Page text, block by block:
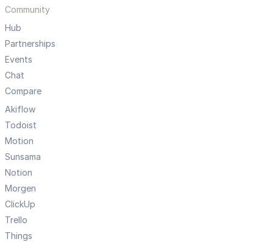
Community
Hub
Partnerships
Events
Chat
Compare
Akiflow
Todoist
Motion
Sunsama
Notion
Morgen
ClickUp
Trello
Things